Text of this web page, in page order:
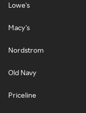
Lowe's
Macy's
Nordstrom
Old Navy
Priceline